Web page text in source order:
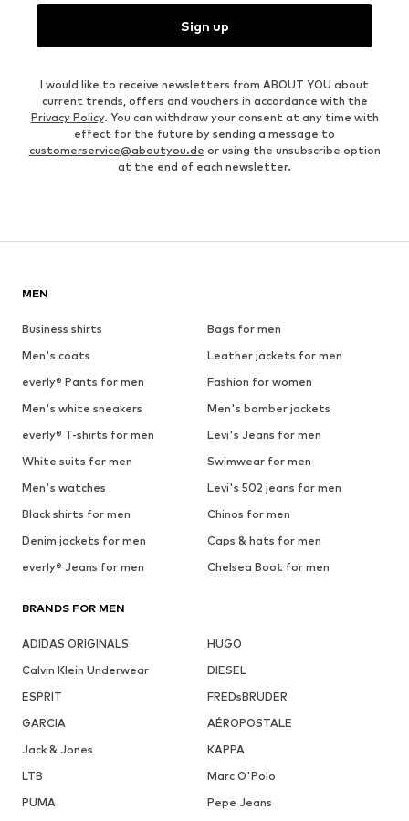
Sign up
I would like to receive newsletters from ABOUT YOU about
current trends, offers and vouchers in accordance with the
Privacy Policy. You can withdraw your consent at any time with
effect for the future by sending a message to
customerservice@aboutyou.de or using the unsubscribe option
at the end of each newsletter.
MEN
Business shirts
Bags for men
Men's coats
Leather jackets for men
everly® Pants for men
Fashion for women
Men's white sneakers
Men's bomber jackets
everly® T-shirts for men
Levi's Jeans for men
White suits for men
Swimwear for men
Men's watches
Levi's 502 jeans for men
Black shirts for men
Chinos for men
Denim jackets for men
Caps & hats for men
everly® Jeans for men
Chelsea Boot for men
BRANDS FOR MEN
ADIDAS ORIGINALS
HUGO
Calvin Klein Underwear
DIESEL
ESPRIT
FREDsBRUDER
GARCIA
AÉROPOSTALE
Jack & Jones
KAPPA
LTB
Marc O'Polo
PUMA
Pepe Jeans